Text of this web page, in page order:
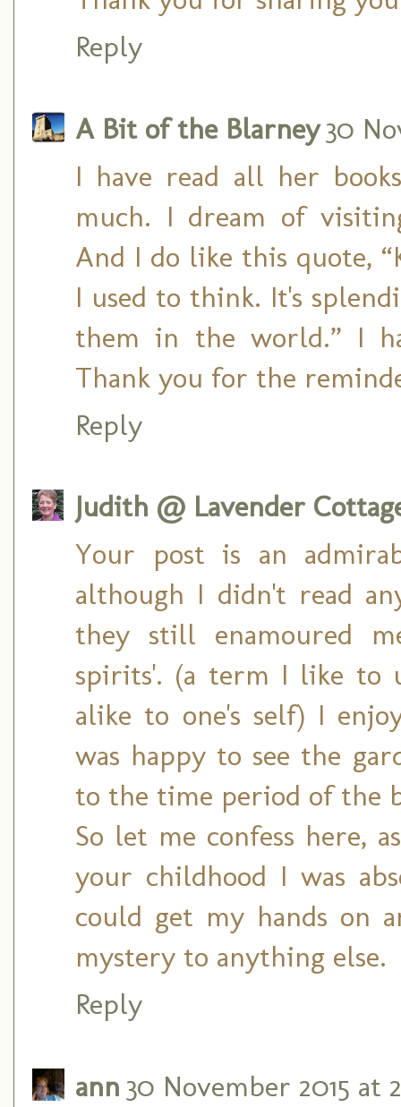
Reply
A Bit of the Blarney 30
I have read all her
much. I dream of
And I do like this quote,
I used to think. It's
them in the world.” I
Thank you for the
Reply
Judith @ Lavender
Your post is an
although I didn't read
they still enamoured
spirits'. (a term I like to
alike to one's self) I
was happy to see the
to the time period of the
So let me confess here,
your childhood I was
could get my hands on
mystery to anything else.
Reply
ann 30 November 2015 at